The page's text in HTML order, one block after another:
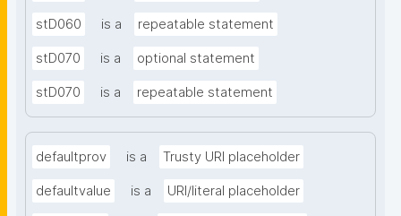
stD060 is a repeatable statement
stD070 is a optional statement
stD070 is a repeatable statement
defaultprov is a Trusty URI placeholder
defaultvalue is a URI/literal placeholder